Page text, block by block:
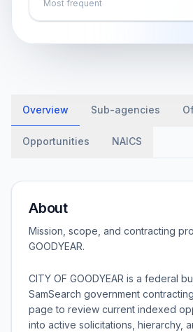
Most frequent
Overview Sub-agencies
Opportunities NAICS
About
Mission, scope, and contracting
GOODYEAR.
CITY OF GOODYEAR is a federal
SamSearch government
page to review current indexed
into active solicitations, hierarchy,